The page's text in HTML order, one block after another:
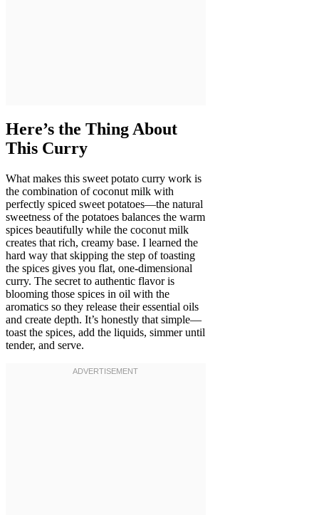
Here’s the Thing About
This Curry
What makes this sweet potato curry work is
the combination of coconut milk with
perfectly spiced sweet potatoes—the natural
sweetness of the potatoes balances the warm
spices beautifully while the coconut milk
creates that rich, creamy base. I learned the
hard way that skipping the step of toasting
the spices gives you flat, one-dimensional
curry. The secret to authentic flavor is
blooming those spices in oil with the
aromatics so they release their essential oils
and create depth. It’s honestly that simple—
toast the spices, add the liquids, simmer until
tender, and serve.